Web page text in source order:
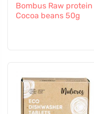
Bombus Raw protein
Cocoa beans 50g